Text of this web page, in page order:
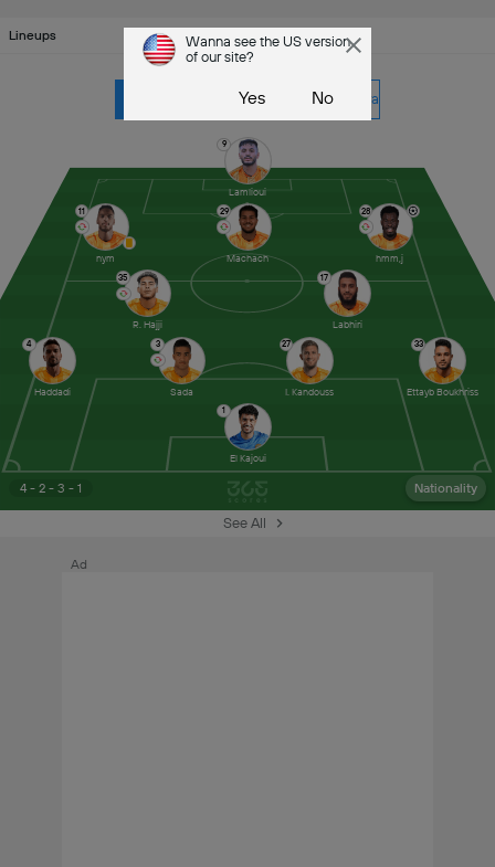
Lineups
CR Khemis Zemamra
4 - 2 - 3 - 1 Nationality
1
El Kajoui
3
Sada
4
Haddadi
9
Lamlioui
11
nym
17
Labhiri
27
I. Kandouss
28
hmm,j
29
Machach
33
Ettayb Boukhriss
35
R. Hajji
See All
Ad
Wanna see the US version
of our site?
Yes No